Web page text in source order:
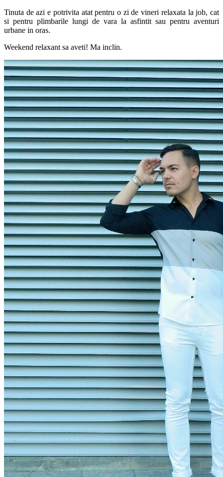
Tinuta de azi e potrivita atat pentru o zi de vineri relaxata la job, cat
si pentru plimbarile lungi de vara la asfintit sau pentru aventuri
urbane in oras.
Weekend relaxant sa aveti! Ma inclin.